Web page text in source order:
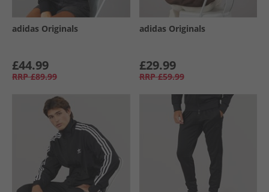
adidas Originals
£44.99
RRP £89.99
adidas Originals
£29.99
RRP £59.99